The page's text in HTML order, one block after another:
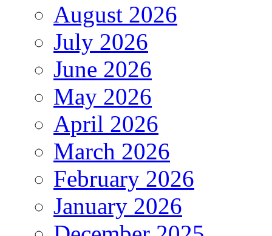
August 2026
July 2026
June 2026
May 2026
April 2026
March 2026
February 2026
January 2026